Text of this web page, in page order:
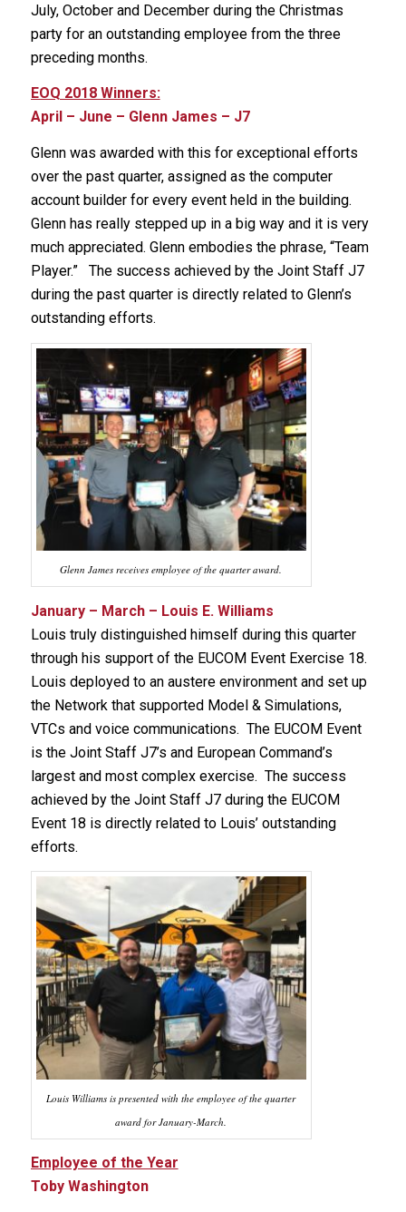
July, October and December during the Christmas
party for an outstanding employee from the three
preceding months.
EOQ 2018 Winners:
April – June – Glenn James – J7
Glenn was awarded with this for exceptional efforts
over the past quarter, assigned as the computer
account builder for every event held in the building.
Glenn has really stepped up in a big way and it is very
much appreciated. Glenn embodies the phrase, “Team
Player.” The success achieved by the Joint Staff J7
during the past quarter is directly related to Glenn’s
outstanding efforts.
Glenn James receives employee of the quarter award.
January – March – Louis E. Williams
Louis truly distinguished himself during this quarter
through his support of the EUCOM Event Exercise 18.
Louis deployed to an austere environment and set up
the Network that supported Model & Simulations,
VTCs and voice communications. The EUCOM Event
is the Joint Staff J7’s and European Command’s
largest and most complex exercise. The success
achieved by the Joint Staff J7 during the EUCOM
Event 18 is directly related to Louis’ outstanding
efforts.
Louis Williams is presented with the employee of the quarter
award for January-March.
Employee of the Year
Toby Washington